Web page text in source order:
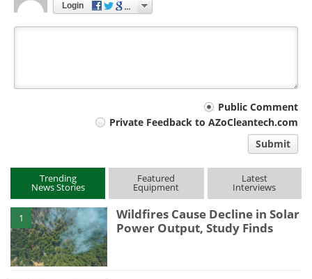
Login
Public Comment
Private Feedback to AZoCleantech.com
Submit
Trending
News Stories
Featured
Equipment
Latest
Interviews
1
Wildfires Cause Decline in Solar
Power Output, Study Finds